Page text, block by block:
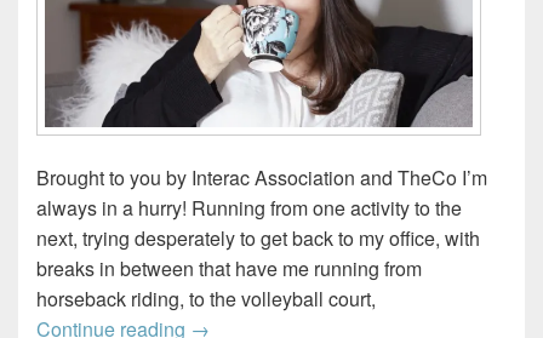
Brought to you by Interac Association and TheCo I’m
always in a hurry! Running from one activity to the
next, trying desperately to get back to my office, with
breaks in between that have me running from
horseback riding, to the volleyball court,
Continue reading Making my Hectic Life more Seamless
→